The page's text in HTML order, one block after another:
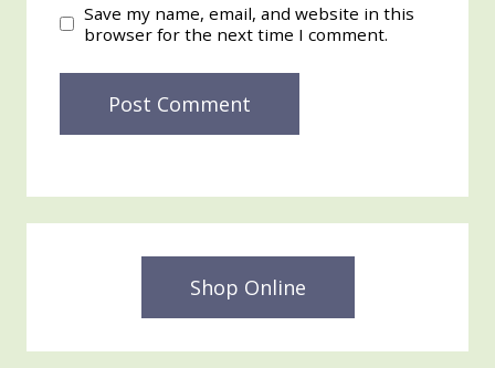
Save my name, email, and website in this
browser for the next time I comment.
Shop Online